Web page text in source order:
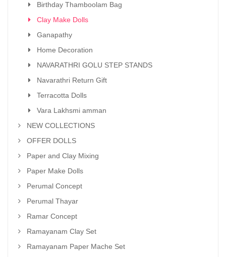
Birthday Thamboolam Bag
Clay Make Dolls
Ganapathy
Home Decoration
NAVARATHRI GOLU STEP STANDS
Navarathri Return Gift
Terracotta Dolls
Vara Lakhsmi amman
NEW COLLECTIONS
OFFER DOLLS
Paper and Clay Mixing
Paper Make Dolls
Perumal Concept
Perumal Thayar
Ramar Concept
Ramayanam Clay Set
Ramayanam Paper Mache Set